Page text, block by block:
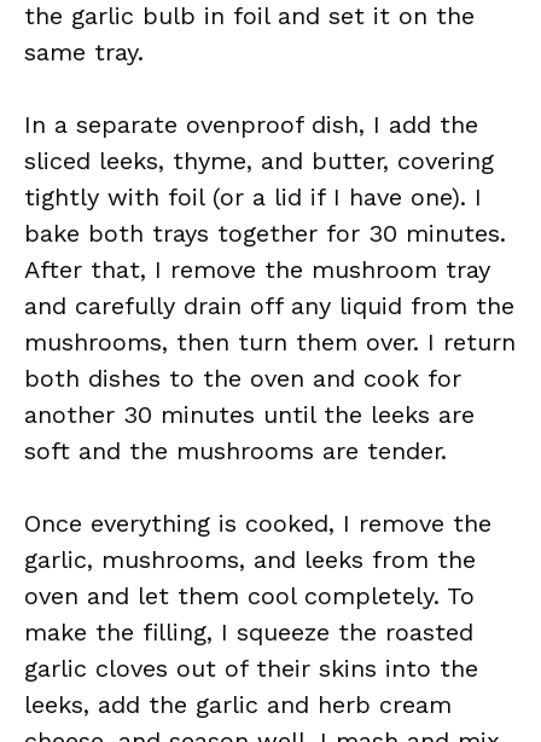
the garlic bulb in foil and set it on the
same tray.
In a separate ovenproof dish, I add the
sliced leeks, thyme, and butter, covering
tightly with foil (or a lid if I have one). I
bake both trays together for 30 minutes.
After that, I remove the mushroom tray
and carefully drain off any liquid from the
mushrooms, then turn them over. I return
both dishes to the oven and cook for
another 30 minutes until the leeks are
soft and the mushrooms are tender.
Once everything is cooked, I remove the
garlic, mushrooms, and leeks from the
oven and let them cool completely. To
make the filling, I squeeze the roasted
garlic cloves out of their skins into the
leeks, add the garlic and herb cream